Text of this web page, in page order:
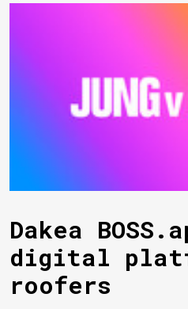
Dakea BOSS.app - a
digital
roofers